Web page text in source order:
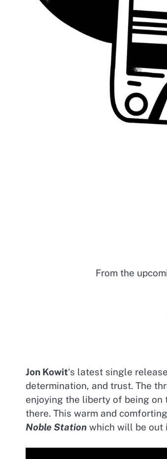
From the
Jon Kowit‘s latest single release
determination, and trust. The
enjoying the liberty of being on
there. This warm and
Noble Station which will be out